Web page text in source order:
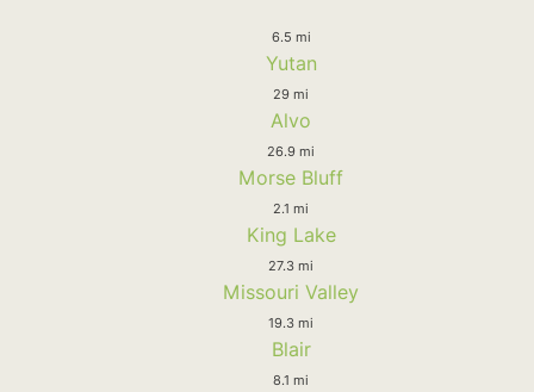
6.5 mi
Yutan
29 mi
Alvo
26.9 mi
Morse Bluff
2.1 mi
King Lake
27.3 mi
Missouri Valley
19.3 mi
Blair
8.1 mi